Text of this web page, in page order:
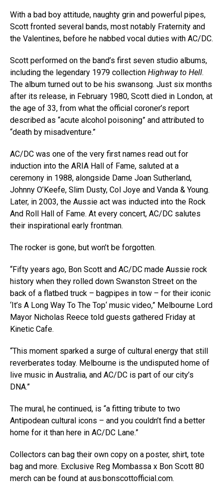
With a bad boy attitude, naughty grin and powerful pipes,
Scott fronted several bands, most notably Fraternity and
the Valentines, before he nabbed vocal duties with AC/DC.
Scott performed on the band’s first seven studio albums,
including the legendary 1979 collection Highway to Hell.
The album turned out to be his swansong. Just six months
after its release, in February 1980, Scott died in London, at
the age of 33, from what the official coroner’s report
described as “acute alcohol poisoning” and attributed to
“death by misadventure.”
AC/DC was one of the very first names read out for
induction into the ARIA Hall of Fame, saluted at a
ceremony in 1988, alongside Dame Joan Sutherland,
Johnny O’Keefe, Slim Dusty, Col Joye and Vanda & Young.
Later, in 2003, the Aussie act was inducted into the Rock
And Roll Hall of Fame. At every concert, AC/DC salutes
their inspirational early frontman.
The rocker is gone, but won’t be forgotten.
“Fifty years ago, Bon Scott and AC/DC made Aussie rock
history when they rolled down Swanston Street on the
back of a flatbed truck – bagpipes in tow – for their iconic
‘It’s A Long Way To The Top‘ music video,” Melbourne Lord
Mayor Nicholas Reece told guests gathered Friday at
Kinetic Cafe.
“This moment sparked a surge of cultural energy that still
reverberates today. Melbourne is the undisputed home of
live music in Australia, and AC/DC is part of our city’s
DNA.”
The mural, he continued, is “a fitting tribute to two
Antipodean cultural icons – and you couldn’t find a better
home for it than here in AC/DC Lane.”
Collectors can bag their own copy on a poster, shirt, tote
bag and more. Exclusive Reg Mombassa x Bon Scott 80
merch can be found at aus.bonscottofficial.com.